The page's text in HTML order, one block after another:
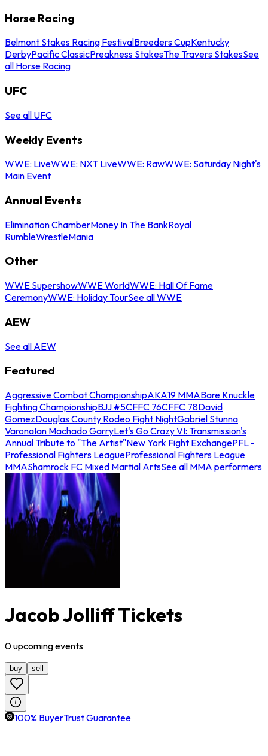
Horse Racing
Belmont Stakes Racing FestivalBreeders CupKentucky
DerbyPacific ClassicPreakness StakesThe Travers StakesSee
all Horse Racing
UFC
See all UFC
Weekly Events
WWE: LiveWWE: NXT LiveWWE: RawWWE: Saturday Night's
Main Event
Annual Events
Elimination ChamberMoney In The BankRoyal
RumbleWrestleMania
Other
WWE SupershowWWE WorldWWE: Hall Of Fame
CeremonyWWE: Holiday TourSee all WWE
AEW
See all AEW
Featured
Aggressive Combat ChampionshipAKA19 MMABare Knuckle
Fighting ChampionshipBJJ #5CFFC 76CFFC 78David
GomezDouglas County Rodeo Fight NightGabriel Stunna
VaronaIan Machado GarryLet's Go Crazy VI: Transmission's
Annual Tribute to "The Artist"New York Fight ExchangePFL -
Professional Fighters LeagueProfessional Fighters League
MMAShamrock FC Mixed Martial ArtsSee all MMA performers
Jacob Jolliff Tickets
0upcomingevents
buy sell
100% BuyerTrust Guarantee